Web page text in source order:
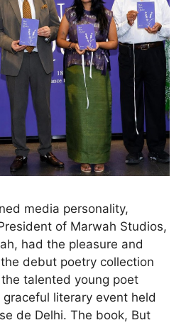
media personality,
of Marwah Studios,
had the pleasure and
debut poetry collection
the talented young poet
literary event held
de Delhi. The book, But